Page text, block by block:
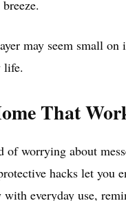
may seem small
life.
That
of worrying about
hacks let you
with everyday use,